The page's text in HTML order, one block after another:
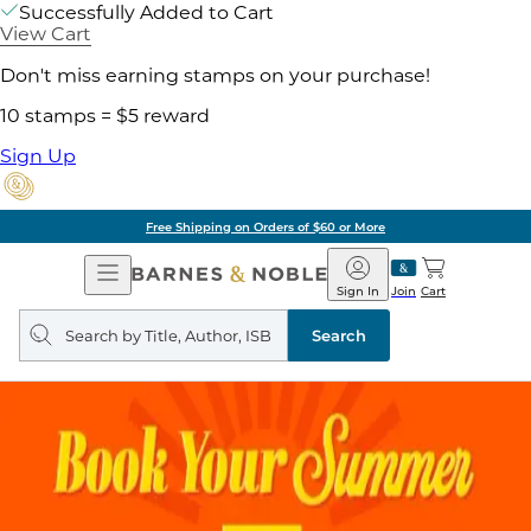
Successfully Added to Cart
View Cart
Don't miss earning stamps on your purchase!
10 stamps = $5 reward
Sign Up
Free Shipping on Orders of $60 or More
Open
Navigation
Barnes
&
Noble
Join
Sign In Cart
Search
query
Search